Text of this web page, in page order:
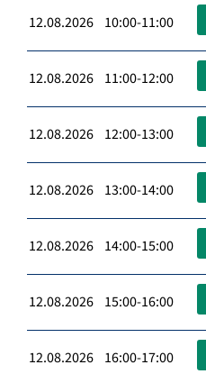
12.08.2026 10:00-11:00
12.08.2026 11:00-12:00
12.08.2026 12:00-13:00
12.08.2026 13:00-14:00
12.08.2026 14:00-15:00
12.08.2026 15:00-16:00
12.08.2026 16:00-17:00